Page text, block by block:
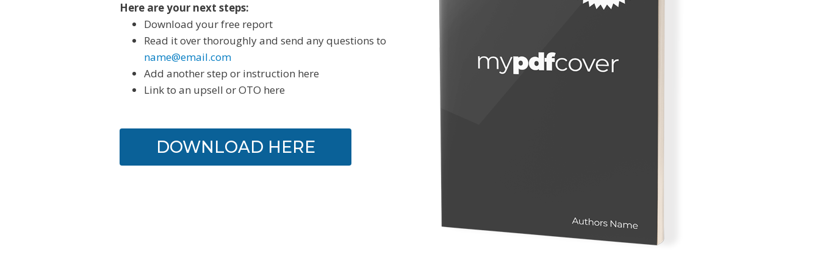
Here are your next steps:
Download your free report
Read it over thoroughly and send any questions to
name@email.com
Add another step or instruction here
Link to an upsell or OTO here
DOWNLOAD HERE